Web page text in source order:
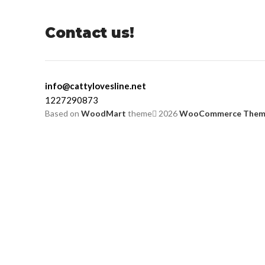
Contact us!
info@cattylovesline.net
1227290873
Based on WoodMart theme 2026WooCommerce